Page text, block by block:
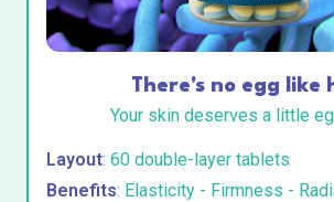
There's no egg like
Your skin deserves a little
Layout: 60 double-layer tablets
Benefits: Elasticity - Firmness -